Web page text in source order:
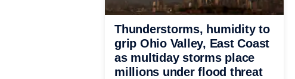
Thunderstorms, humidity to
grip Ohio Valley, East Coast
as multiday storms place
millions under flood threat